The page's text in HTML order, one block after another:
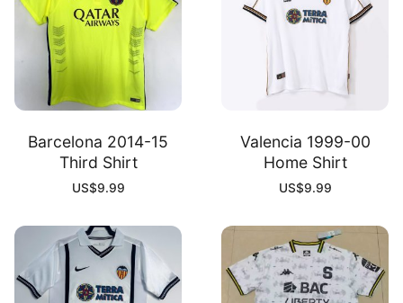
Barcelona 2014-15
Third Shirt
US$9.99
Valencia 1999-00
Home Shirt
US$9.99